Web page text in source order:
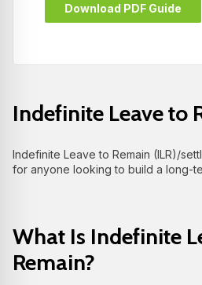
Indefinite Leave to
Indefinite Leave to Remain (ILR)/
for anyone looking to build a long-
What Is Indefinite
Remain?
Download PDF Guide